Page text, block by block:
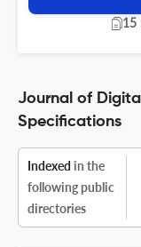
15
Journal of
Specifications
Indexed in the
following public
directories